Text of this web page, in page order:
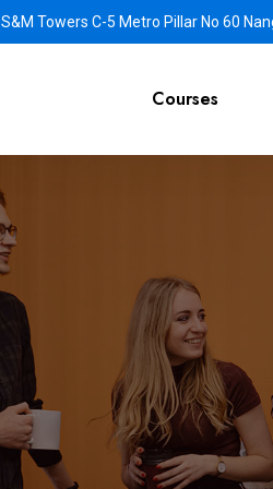
S&M Towers C-5 Metro Pillar No 60
Courses